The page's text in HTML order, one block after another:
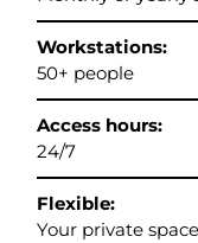
Workstations:
50+ people
Access hours:
24/7
Flexible:
Your private